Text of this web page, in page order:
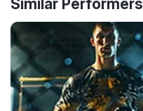
Similar Performers